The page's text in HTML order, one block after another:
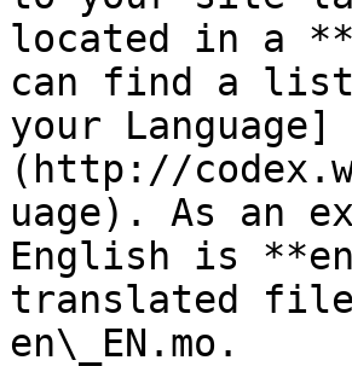
located in a
can find a list
your Language]
(http://
uage). As an
English is
translated
en\_EN.mo.